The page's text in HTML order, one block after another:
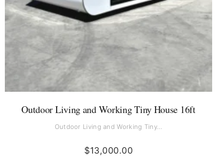
Outdoor Living and Working Tiny House 16ft
Outdoor Living and Working Tiny…
$13,000.00